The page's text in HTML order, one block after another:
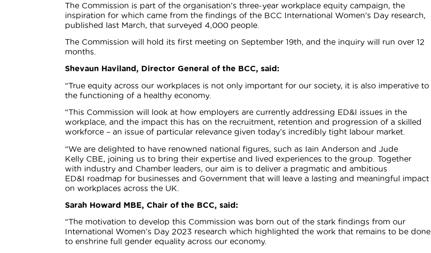
The Commission is part of the organisation’s three-year workplace equity campaign, the
inspiration for which came from the findings of the BCC International Women’s Day research,
published last March, that surveyed 4,000 people.
The Commission will hold its first meeting on September 19th, and the inquiry will run over 12
months.
Shevaun Haviland, Director General of the BCC, said:
“True equity across our workplaces is not only important for our society, it is also imperative to
the functioning of a healthy economy.
“This Commission will look at how employers are currently addressing ED&I issues in the
workplace, and the impact this has on the recruitment, retention and progression of a skilled
workforce – an issue of particular relevance given today’s incredibly tight labour market.
“We are delighted to have renowned national figures, such as Iain Anderson and Jude
Kelly CBE, joining us to bring their expertise and lived experiences to the group. Together
with industry and Chamber leaders, our aim is to deliver a pragmatic and ambitious
ED&I roadmap for businesses and Government that will leave a lasting and meaningful impact
on workplaces across the UK.
Sarah Howard MBE, Chair of the BCC, said:
“The motivation to develop this Commission was born out of the stark findings from our
International Women’s Day 2023 research which highlighted the work that remains to be done
to enshrine full gender equality across our economy.